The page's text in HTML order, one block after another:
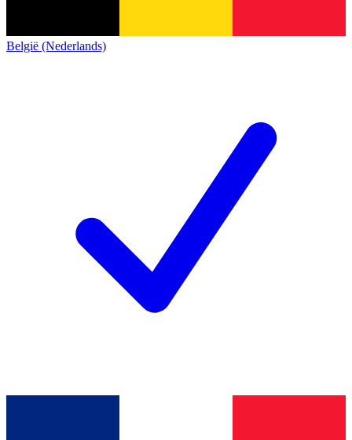
België (Nederlands)